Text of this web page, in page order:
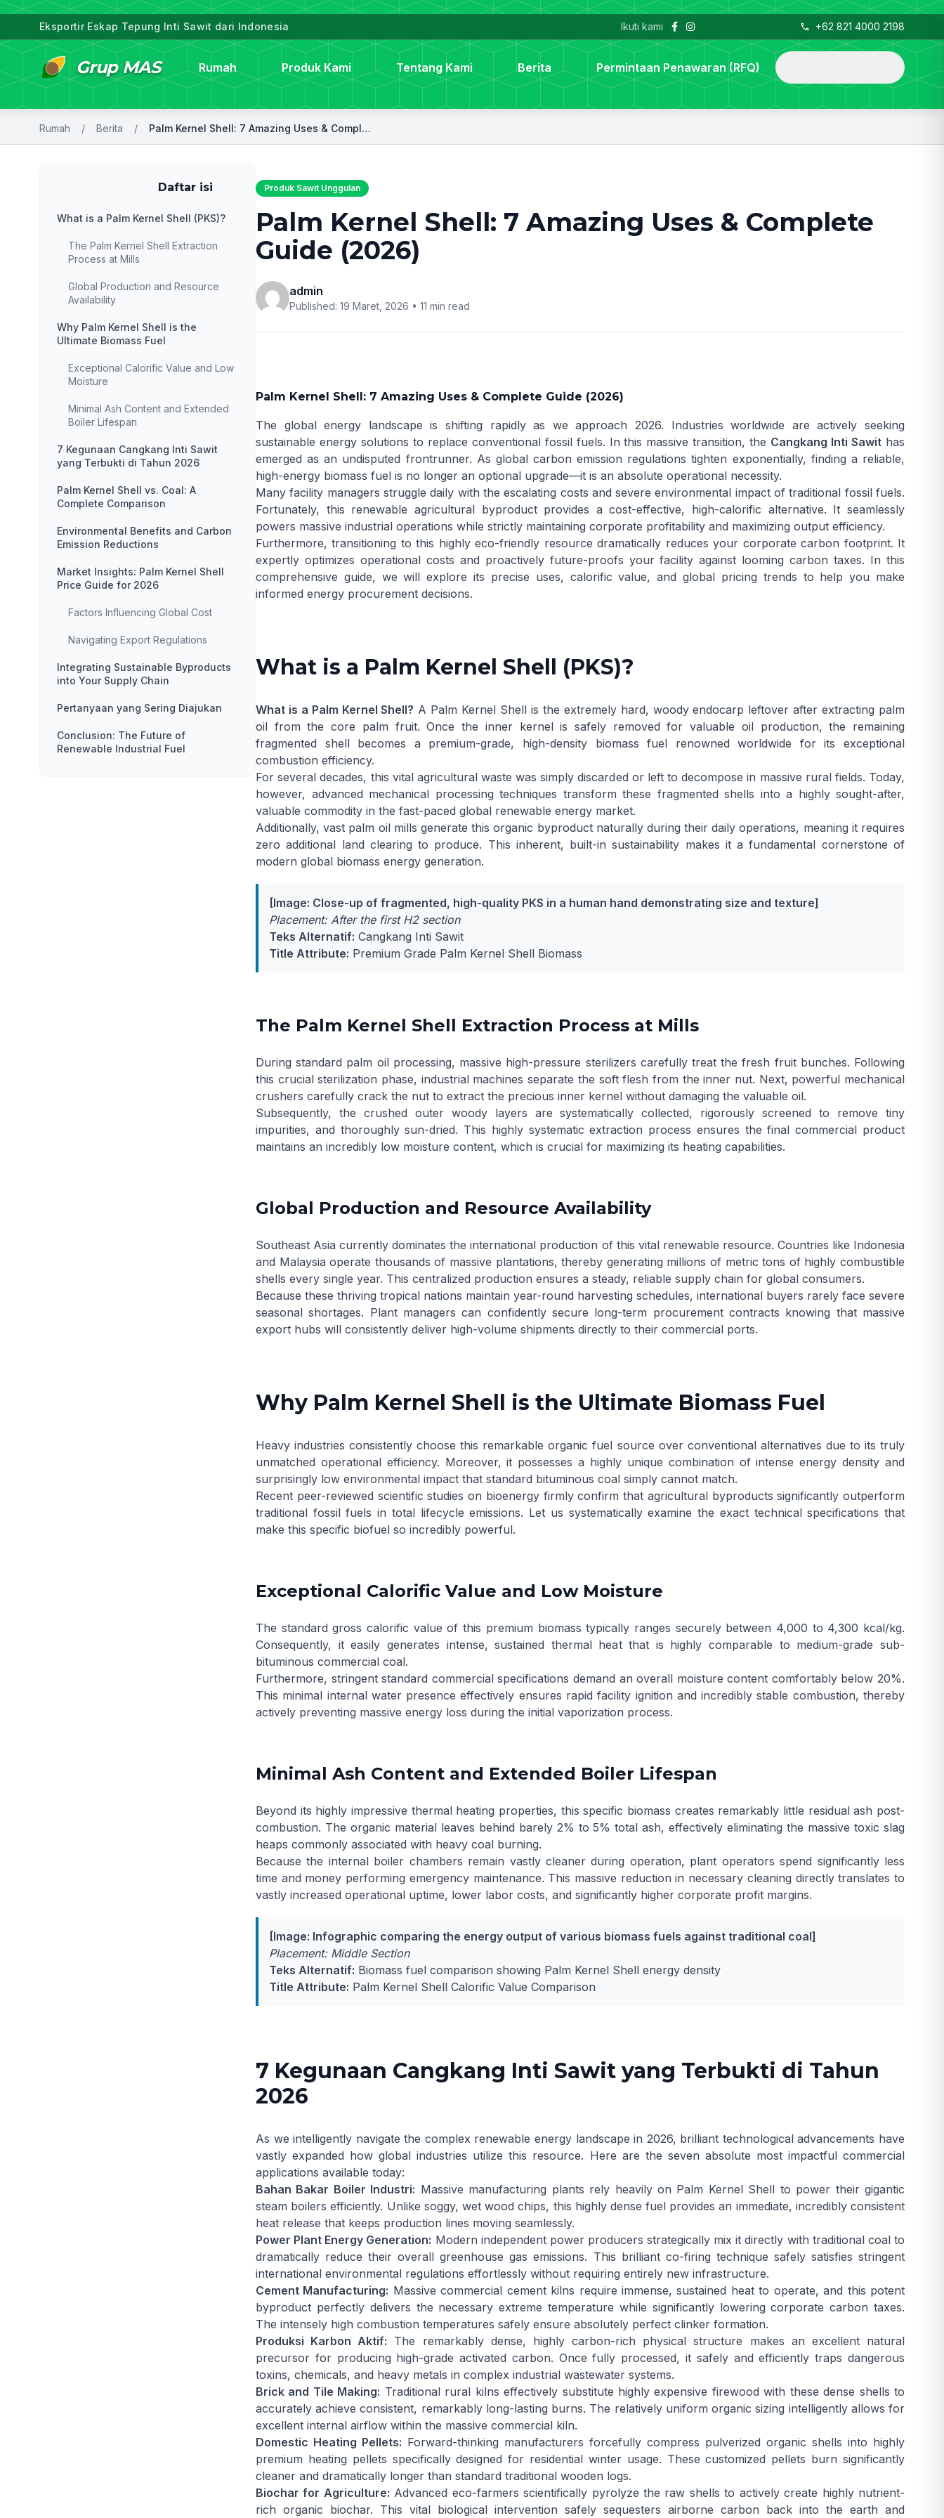
Eksportir Eskap Tepung Inti Sawit dari Indonesia Ikuti kami telepon_iphone +62 821 4000 2198
Grup MAS Rumah Produk Kami Tentang Kami Berita Permintaan Penawaran (RFQ)
Rumah / Berita / Palm Kernel Shell: 7 Amazing Uses & Complete Guide (2026)
Daftar isi
What is a Palm Kernel Shell (PKS)?
The Palm Kernel Shell Extraction
Process at Mills
Global Production and Resource
Availability
Why Palm Kernel Shell is the
Ultimate Biomass Fuel
Exceptional Calorific Value and Low
Moisture
Minimal Ash Content and Extended
Boiler Lifespan
7 Kegunaan Cangkang Inti Sawit
yang Terbukti di Tahun 2026
Palm Kernel Shell vs. Coal: A
Complete Comparison
Environmental Benefits and Carbon
Emission Reductions
Market Insights: Palm Kernel Shell
Price Guide for 2026
Factors Influencing Global Cost
Navigating Export Regulations
Integrating Sustainable Byproducts
into Your Supply Chain
Pertanyaan yang Sering Diajukan
Conclusion: The Future of
Renewable Industrial Fuel
Produk Sawit Unggulan
Palm Kernel Shell: 7 Amazing Uses & Complete
Guide (2026)
admin
Published: 19 Maret, 2026 • 11 min read
Palm Kernel Shell: 7 Amazing Uses & Complete Guide (2026)
The global energy landscape is shifting rapidly as we approach 2026. Industries worldwide are actively seeking
sustainable energy solutions to replace conventional fossil fuels. In this massive transition, the Cangkang Inti Sawit has
emerged as an undisputed frontrunner. As global carbon emission regulations tighten exponentially, finding a reliable,
high-energy biomass fuel is no longer an optional upgrade—it is an absolute operational necessity.
Many facility managers struggle daily with the escalating costs and severe environmental impact of traditional fossil fuels.
Fortunately, this renewable agricultural byproduct provides a cost-effective, high-calorific alternative. It seamlessly
powers massive industrial operations while strictly maintaining corporate profitability and maximizing output efficiency.
Furthermore, transitioning to this highly eco-friendly resource dramatically reduces your corporate carbon footprint. It
expertly optimizes operational costs and proactively future-proofs your facility against looming carbon taxes. In this
comprehensive guide, we will explore its precise uses, calorific value, and global pricing trends to help you make
informed energy procurement decisions.
What is a Palm Kernel Shell (PKS)?
What is a Palm Kernel Shell? A Palm Kernel Shell is the extremely hard, woody endocarp leftover after extracting palm
oil from the core palm fruit. Once the inner kernel is safely removed for valuable oil production, the remaining
fragmented shell becomes a premium-grade, high-density biomass fuel renowned worldwide for its exceptional
combustion efficiency.
For several decades, this vital agricultural waste was simply discarded or left to decompose in massive rural fields. Today,
however, advanced mechanical processing techniques transform these fragmented shells into a highly sought-after,
valuable commodity in the fast-paced global renewable energy market.
Additionally, vast palm oil mills generate this organic byproduct naturally during their daily operations, meaning it requires
zero additional land clearing to produce. This inherent, built-in sustainability makes it a fundamental cornerstone of
modern global biomass energy generation.
[Image: Close-up of fragmented, high-quality PKS in a human hand demonstrating size and texture]
Placement: After the first H2 section
Teks Alternatif: Cangkang Inti Sawit
Title Attribute: Premium Grade Palm Kernel Shell Biomass
The Palm Kernel Shell Extraction Process at Mills
During standard palm oil processing, massive high-pressure sterilizers carefully treat the fresh fruit bunches. Following
this crucial sterilization phase, industrial machines separate the soft flesh from the inner nut. Next, powerful mechanical
crushers carefully crack the nut to extract the precious inner kernel without damaging the valuable oil.
Subsequently, the crushed outer woody layers are systematically collected, rigorously screened to remove tiny
impurities, and thoroughly sun-dried. This highly systematic extraction process ensures the final commercial product
maintains an incredibly low moisture content, which is crucial for maximizing its heating capabilities.
Global Production and Resource Availability
Southeast Asia currently dominates the international production of this vital renewable resource. Countries like Indonesia
and Malaysia operate thousands of massive plantations, thereby generating millions of metric tons of highly combustible
shells every single year. This centralized production ensures a steady, reliable supply chain for global consumers.
Because these thriving tropical nations maintain year-round harvesting schedules, international buyers rarely face severe
seasonal shortages. Plant managers can confidently secure long-term procurement contracts knowing that massive
export hubs will consistently deliver high-volume shipments directly to their commercial ports.
Why Palm Kernel Shell is the Ultimate Biomass Fuel
Heavy industries consistently choose this remarkable organic fuel source over conventional alternatives due to its truly
unmatched operational efficiency. Moreover, it possesses a highly unique combination of intense energy density and
surprisingly low environmental impact that standard bituminous coal simply cannot match.
Recent peer-reviewed scientific studies on bioenergyfirmly confirm that agricultural byproducts significantly outperform
traditional fossil fuels in total lifecycle emissions. Let us systematically examine the exact technical specifications that
make this specific biofuel so incredibly powerful.
Exceptional Calorific Value and Low Moisture
The standard gross calorific value of this premium biomass typically ranges securely between 4,000 to 4,300 kcal/kg.
Consequently, it easily generates intense, sustained thermal heat that is highly comparable to medium-grade sub-
bituminous commercial coal.
Furthermore, stringent standard commercial specifications demand an overall moisture content comfortably below 20%.
This minimal internal water presence effectively ensures rapid facility ignition and incredibly stable combustion, thereby
actively preventing massive energy loss during the initial vaporization process.
Minimal Ash Content and Extended Boiler Lifespan
Beyond its highly impressive thermal heating properties, this specific biomass creates remarkably little residual ash post-
combustion. The organic material leaves behind barely 2% to 5% total ash, effectively eliminating the massive toxic slag
heaps commonly associated with heavy coal burning.
Because the internal boiler chambers remain vastly cleaner during operation, plant operators spend significantly less
time and money performing emergency maintenance. This massive reduction in necessary cleaning directly translates to
vastly increased operational uptime, lower labor costs, and significantly higher corporate profit margins.
[Image: Infographic comparing the energy output of various biomass fuels against traditional coal]
Placement: Middle Section
Teks Alternatif: Biomass fuel comparison showing Palm Kernel Shell energy density
Title Attribute: Palm Kernel Shell Calorific Value Comparison
7 Kegunaan Cangkang Inti Sawit yang Terbukti di Tahun
2026
As we intelligently navigate the complex renewable energy landscape in 2026, brilliant technological advancements have
vastly expanded how global industries utilize this resource. Here are the seven absolute most impactful commercial
applications available today:
Bahan Bakar Boiler Industri: Massive manufacturing plants rely heavily on Palm Kernel Shell to power their gigantic
steam boilers efficiently. Unlike soggy, wet wood chips, this highly dense fuel provides an immediate, incredibly consistent
heat release that keeps production lines moving seamlessly.
Power Plant Energy Generation: Modern independent power producers strategically mix it directly with traditional coal to
dramatically reduce their overall greenhouse gas emissions. This brilliant co-firing technique safely satisfies stringent
international environmental regulations effortlessly without requiring entirely new infrastructure.
Cement Manufacturing: Massive commercial cement kilns require immense, sustained heat to operate, and this potent
byproduct perfectly delivers the necessary extreme temperature while significantly lowering corporate carbon taxes.
The intensely high combustion temperatures safely ensure absolutely perfect clinker formation.
Produksi Karbon Aktif: The remarkably dense, highly carbon-rich physical structure makes an excellent natural
precursor for producing high-grade activated carbon. Once fully processed, it safely and efficiently traps dangerous
toxins, chemicals, and heavy metals in complex industrial wastewater systems.
Brick and Tile Making: Traditional rural kilns effectively substitute highly expensive firewood with these dense shells to
accurately achieve consistent, remarkably long-lasting burns. The relatively uniform organic sizing intelligently allows for
excellent internal airflow within the massive commercial kiln.
Domestic Heating Pellets: Forward-thinking manufacturers forcefully compress pulverized organic shells into highly
premium heating pellets specifically designed for residential winter usage. These customized pellets burn significantly
cleaner and dramatically longer than standard traditional wooden logs.
Biochar for Agriculture: Advanced eco-farmers scientifically pyrolyze the raw shells to actively create highly nutrient-
rich organic biochar. This vital biological intervention safely sequesters airborne carbon back into the earth and